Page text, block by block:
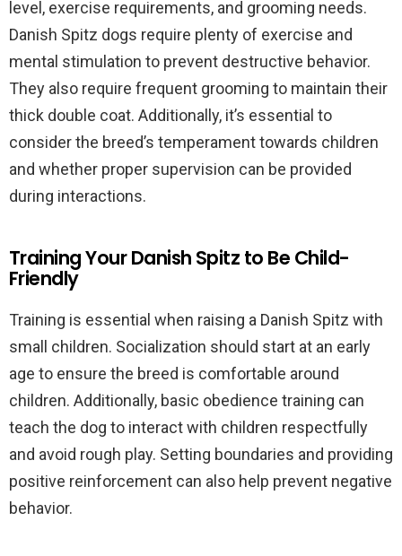
level, exercise requirements, and grooming needs.
Danish Spitz dogs require plenty of exercise and
mental stimulation to prevent destructive behavior.
They also require frequent grooming to maintain their
thick double coat. Additionally, it’s essential to
consider the breed’s temperament towards children
and whether proper supervision can be provided
during interactions.
Training Your Danish Spitz to Be Child-
Friendly
Training is essential when raising a Danish Spitz with
small children. Socialization should start at an early
age to ensure the breed is comfortable around
children. Additionally, basic obedience training can
teach the dog to interact with children respectfully
and avoid rough play. Setting boundaries and providing
positive reinforcement can also help prevent negative
behavior.